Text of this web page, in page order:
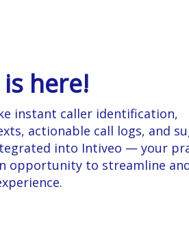
here!
instant caller identification,
actionable call logs, and
into Intiveo — your
opportunity to streamline